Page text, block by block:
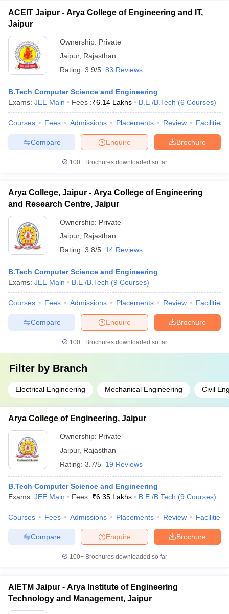
ACEIT Jaipur - Arya College of Engineering and IT,
Jaipur
Ownership: Private
Jaipur, Rajasthan
Rating: 3.9/5 83 Reviews
B.Tech Computer Science and Engineering
Exams: JEE Main Fees :₹6.14 Lakhs B.E /B.Tech (6 Courses)
Courses Fees Admissions Placements Review Facilities
Brochure
Enquire
Compare
100+ Brochures downloaded so far
Arya College, Jaipur - Arya College of Engineering
and Research Centre, Jaipur
Ownership: Private
Jaipur, Rajasthan
Rating: 3.8/5 14 Reviews
B.Tech Computer Science and Engineering
Exams: JEE Main B.E /B.Tech (9 Courses)
Courses Fees Admissions Placements Review Facilities
Brochure
Enquire
Compare
100+ Brochures downloaded so far
Filter by Branch
Electrical Engineering Mechanical Engineering Civil
Arya College of Engineering, Jaipur
Ownership: Private
Jaipur, Rajasthan
Rating: 3.7/5 19 Reviews
B.Tech Computer Science and Engineering
Exams: JEE Main Fees :₹6.35 Lakhs B.E /B.Tech (9 Courses)
Courses Fees Admissions Placements Review Facilities
Brochure
Enquire
Compare
100+ Brochures downloaded so far
AIETM Jaipur - Arya Institute of Engineering
Technology and Management, Jaipur